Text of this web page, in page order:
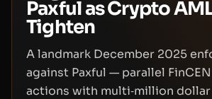
Paxful as Crypto
Tighten
A landmark December 2025
against Paxful — parallel
actions with multi‑million